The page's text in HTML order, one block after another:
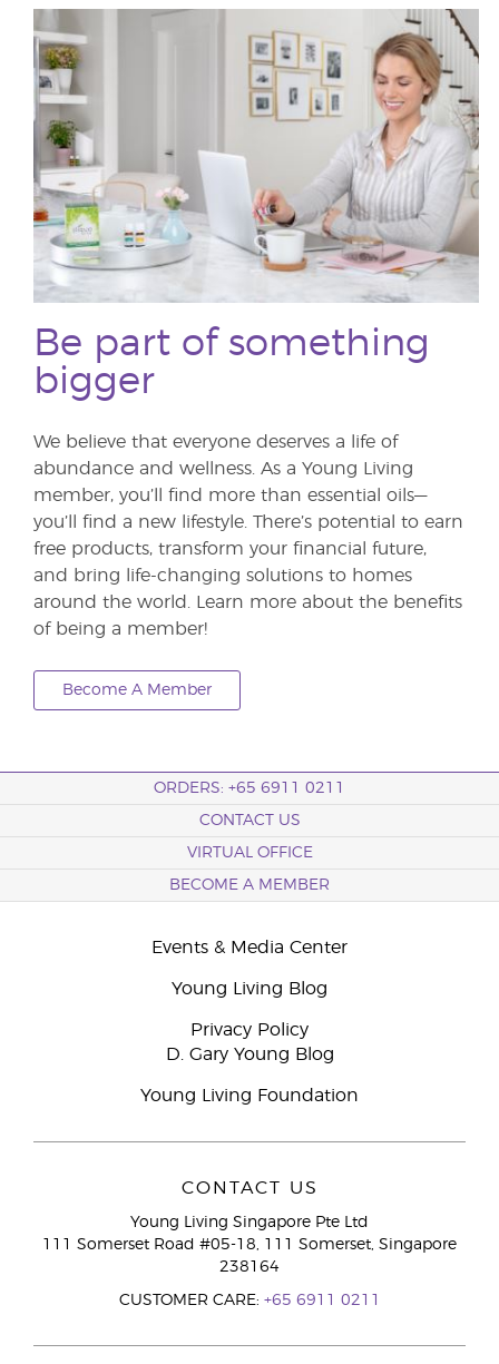
Be part of something
bigger
We believe that everyone deserves a life of
abundance and wellness. As a Young Living
member, you’ll find more than essential oils—
you’ll find a new lifestyle. There’s potential to earn
free products, transform your financial future,
and bring life-changing solutions to homes
around the world. Learn more about the benefits
of being a member!
Become A Member
ORDERS: +65 6911 0211
CONTACT US
VIRTUAL OFFICE
BECOME A MEMBER
Events & Media Center
Young Living Blog
Privacy Policy
D. Gary Young Blog
Young Living Foundation
CONTACT US
Young Living Singapore Pte Ltd
111 Somerset Road #05-18, 111 Somerset, Singapore
238164
CUSTOMER CARE: +65 6911 0211